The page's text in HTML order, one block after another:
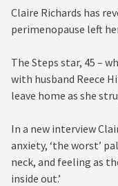
Claire Richards has
perimenopause left
The Steps star, 45 –
with husband Reece
leave home as she
In a new interview
anxiety, ‘the worst’
neck, and feeling as
inside out.’